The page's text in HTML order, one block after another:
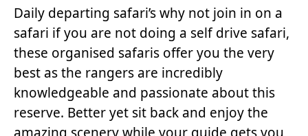
Daily departing safari’s why not join in on a
safari if you are not doing a self drive safari,
these organised safaris offer you the very
best as the rangers are incredibly
knowledgeable and passionate about this
reserve. Better yet sit back and enjoy the